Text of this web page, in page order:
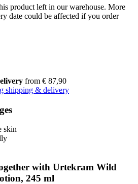
product left in our warehouse. More
date could be affected if you order
from € 87,90
shipping & delivery
skin
with Urtekram Wild
245 ml